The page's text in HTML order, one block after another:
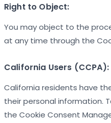
Right to Object:
You may object to the
at any time through the
California Users (CCPA):
California residents have
their personal information.
the Cookie Consent